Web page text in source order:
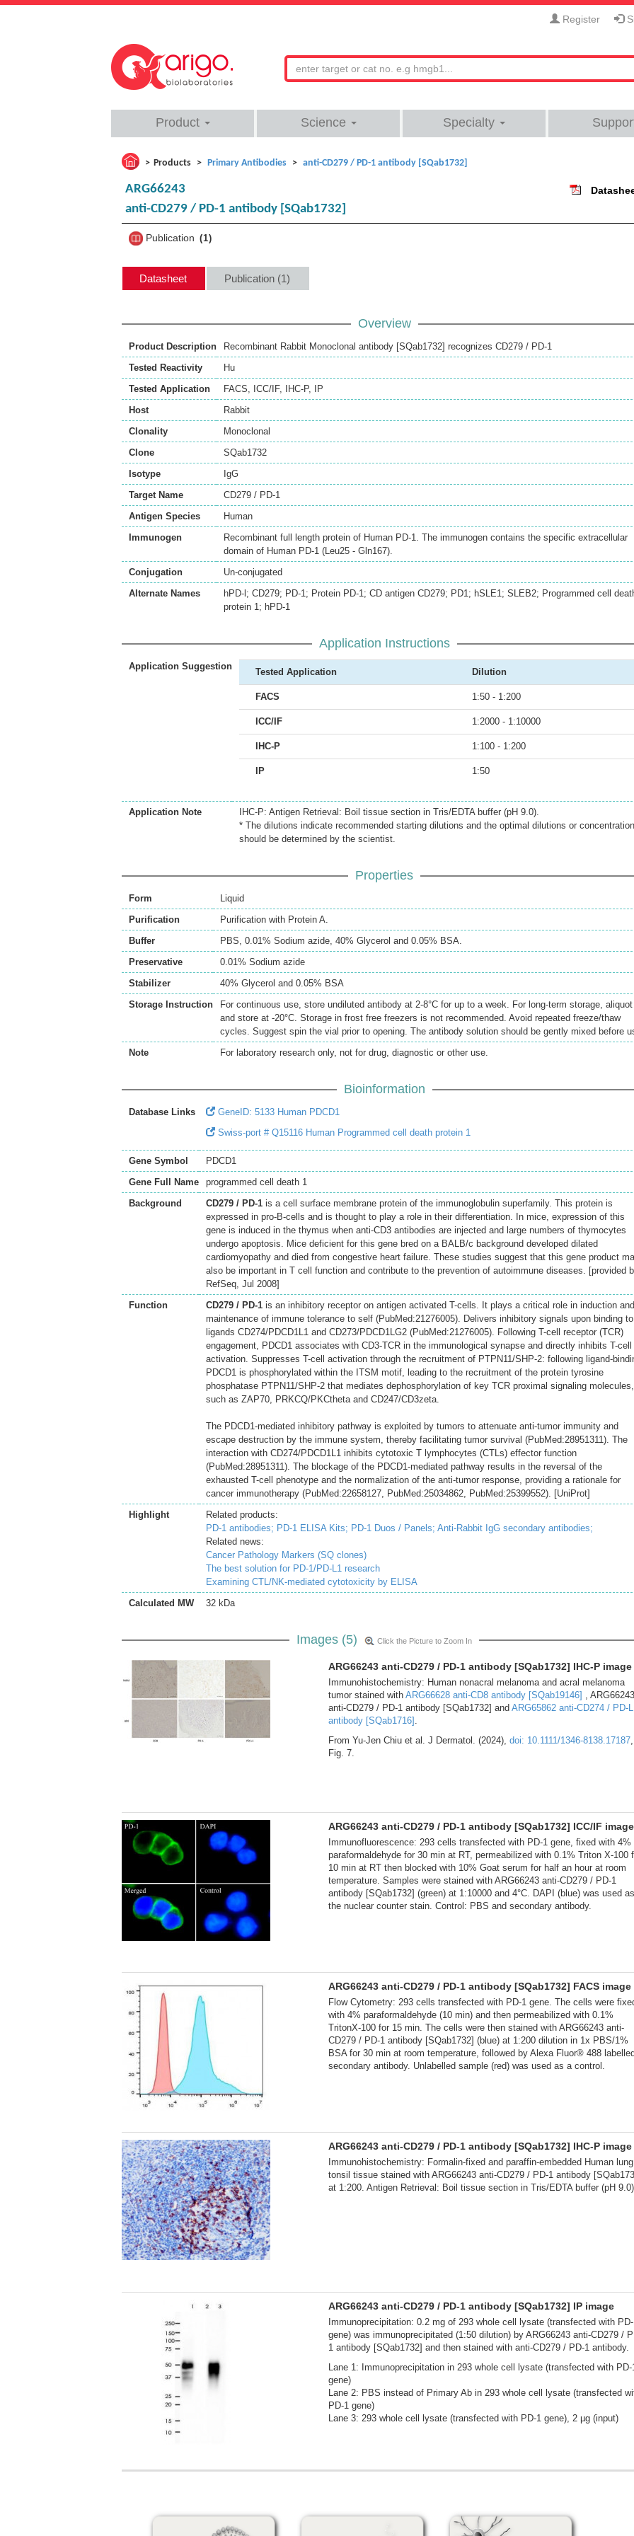
Register
Product Science Specialty
Products Primary Antibodies anti-CD279 / PD-1 antibody [SQab1732]
ARG66243
anti-CD279 / PD-1 antibody [SQab1732]
Publication 1
Datasheet Publication (1)
Overview
Product Description
Recombinant Rabbit Monoclonal antibody [SQab1732] recognizes CD279 / PD-1
Tested Reactivity
Hu
Tested Application
FACS, ICC/IF, IHC-P,
IP
Host
Rabbit
Clonality
Monoclonal
Clone
SQab1732
Isotype
IgG
Target Name
CD279 / PD-1
Antigen Species
Human
Immunogen
Recombinant full length protein of Human PD‐1. The immunogen contains the specific extracellular
domain of Human PD‐1 (Leu25 ‐ Gln167).
Conjugation
Un-conjugated
Alternate Names
hPD-l; CD279; PD-1; Protein PD-1; CD antigen CD279; PD1; hSLE1; SLEB2; Programmed cell
protein 1; hPD-1
Application Instructions
Application Suggestion
Tested Application Dilution
FACS 1:50 - 1:200
ICC/IF 1:2000 - 1:10000
IHC-P 1:100 - 1:200
IP 1:50
Application Note
IHC-P: Antigen Retrieval: Boil tissue section in Tris/EDTA buffer (pH 9.0).
* The dilutions indicate recommended starting dilutions and the optimal dilutions or
should be determined by the scientist.
Properties
Form
Liquid
Purification
Purification with Protein A.
Buffer
PBS, 0.01% Sodium azide, 40% Glycerol and 0.05% BSA.
Preservative
0.01% Sodium azide
Stabilizer
40% Glycerol and 0.05% BSA
Storage Instruction
For continuous use, store undiluted antibody at 2-8°C for up to a week. For long-term storage, aliquot
and store at -20°C. Storage in frost free freezers is not recommended. Avoid repeated freeze/thaw
cycles. Suggest spin the vial prior to opening. The antibody solution should be gently mixed before
Note
For laboratory research only, not for drug, diagnostic or other use.
Bioinformation
Database Links
GeneID: 5133 Human PDCD1
Swiss-port # Q15116 Human Programmed cell death protein 1
Gene Symbol
PDCD1
Gene Full Name
programmed cell death 1
Background
CD279 / PD-1 is a cell surface membrane protein of the immunoglobulin superfamily. This protein is
expressed in pro-B-cells and is thought to play a role in their differentiation. In mice, expression of this
gene is induced in the thymus when anti-CD3 antibodies are injected and large numbers of thymocytes
undergo apoptosis. Mice deficient for this gene bred on a BALB/c background developed dilated
cardiomyopathy and died from congestive heart failure. These studies suggest that this gene product
also be important in T cell function and contribute to the prevention of autoimmune diseases. [provided
RefSeq, Jul 2008]
Function
CD279 / PD-1 is an inhibitory receptor on antigen activated T-cells. It plays a critical role in induction and
maintenance of immune tolerance to self (PubMed:21276005). Delivers inhibitory signals upon binding to
ligands CD274/PDCD1L1 and CD273/PDCD1LG2 (PubMed:21276005). Following T-cell receptor (TCR)
engagement, PDCD1 associates with CD3-TCR in the immunological synapse and directly inhibits T-cell
activation. Suppresses T-cell activation through the recruitment of PTPN11/SHP-2: following ligand-
PDCD1 is phosphorylated within the ITSM motif, leading to the recruitment of the protein tyrosine
phosphatase PTPN11/SHP-2 that mediates dephosphorylation of key TCR proximal signaling molecules,
such as ZAP70, PRKCQ/PKCtheta and CD247/CD3zeta.
The PDCD1-mediated inhibitory pathway is exploited by tumors to attenuate anti-tumor immunity and
escape destruction by the immune system, thereby facilitating tumor survival (PubMed:28951311). The
interaction with CD274/PDCD1L1 inhibits cytotoxic T lymphocytes (CTLs) effector function
(PubMed:28951311). The blockage of the PDCD1-mediated pathway results in the reversal of the
exhausted T-cell phenotype and the normalization of the anti-tumor response, providing a rationale for
cancer immunotherapy (PubMed:22658127, PubMed:25034862, PubMed:25399552). [UniProt]
Highlight
Related products:
PD-1 antibodies; PD-1 ELISA Kits; PD-1 Duos / Panels; Anti-Rabbit IgG secondary antibodies;
Related news:
Cancer Pathology Markers (SQ clones)
The best solution for PD-1/PD-L1 research
Examining CTL/NK-mediated cytotoxicity by ELISA
Calculated MW
32 kDa
Images (5) Click the Picture to Zoom In
ARG66243 anti-CD279 / PD-1 antibody [SQab1732] IHC-P image
Immunohistochemistry: Human nonacral melanoma and acral melanoma
tumor stained with ARG66628 anti-CD8 antibody [SQab19146] , ARG66243
anti-CD279 / PD-1 antibody [SQab1732] and ARG65862 anti-CD274 / PD-
antibody [SQab1716] .
From Yu-Jen Chiu et al. J Dermatol. (2024), doi: 10.1111/1346-8138.17187,
Fig. 7.
ARG66243 anti-CD279 / PD-1 antibody [SQab1732] ICC/IF image
Immunofluorescence: 293 cells transfected with PD-1 gene, fixed with 4%
paraformaldehyde for 30 min at RT, permeabilized with 0.1% Triton X-100
10 min at RT then blocked with 10% Goat serum for half an hour at room
temperature. Samples were stained with ARG66243 anti-CD279 / PD-1
antibody [SQab1732] (green) at 1:10000 and 4°C. DAPI (blue) was used as
the nuclear counter stain. Control: PBS and secondary antibody.
ARG66243 anti-CD279 / PD-1 antibody [SQab1732] FACS image
Flow Cytometry: 293 cells transfected with PD-1 gene. The cells were
with 4% paraformaldehyde (10 min) and then permeabilized with 0.1%
TritonX-100 for 15 min. The cells were then stained with ARG66243 anti-
CD279 / PD-1 antibody [SQab1732] (blue) at 1:200 dilution in 1x PBS/1%
BSA for 30 min at room temperature, followed by Alexa Fluor® 488
secondary antibody. Unlabelled sample (red) was used as a control.
ARG66243 anti-CD279 / PD-1 antibody [SQab1732] IHC-P image
Immunohistochemistry: Formalin-fixed and paraffin-embedded Human lung
tonsil tissue stained with ARG66243 anti-CD279 / PD-1 antibody
at 1:200. Antigen Retrieval: Boil tissue section in Tris/EDTA buffer (pH
ARG66243 anti-CD279 / PD-1 antibody [SQab1732] IP image
Immunoprecipitation: 0.2 mg of 293 whole cell lysate (transfected with
gene) was immunoprecipitated (1:50 dilution) by ARG66243 anti-CD279 /
1 antibody [SQab1732] and then stained with anti-CD279 / PD-1 antibody.
Lane 1: Immunoprecipitation in 293 whole cell lysate (transfected with PD-
gene)
Lane 2: PBS instead of Primary Ab in 293 whole cell lysate (transfected
PD-1 gene)
Lane 3: 293 whole cell lysate (transfected with PD-1 gene), 2 µg (input)